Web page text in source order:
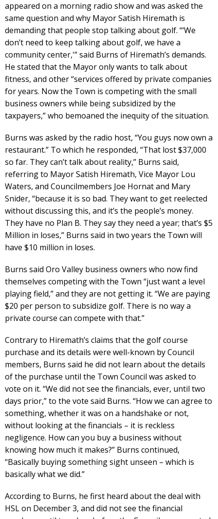
appeared on a morning radio show and was asked the
same question and why Mayor Satish Hiremath is
demanding that people stop talking about golf. “‘We
don’t need to keep talking about golf, we have a
community center,'” said Burns of Hiremath’s demands.
He stated that the Mayor only wants to talk about
fitness, and other “services offered by private companies
for years. Now the Town is competing with the small
business owners while being subsidized by the
taxpayers,” who bemoaned the inequity of the situation.
Burns was asked by the radio host, “You guys now own a
restaurant.” To which he responded, “That lost $37,000
so far. They can’t talk about reality,” Burns said,
referring to Mayor Satish Hiremath, Vice Mayor Lou
Waters, and Councilmembers Joe Hornat and Mary
Snider, “because it is so bad. They want to get reelected
without discussing this, and it’s the people’s money.
They have no Plan B. They say they need a year; that’s $5
Million in loses,” Burns said in two years the Town will
have $10 million in loses.
Burns said Oro Valley business owners who now find
themselves competing with the Town “just want a level
playing field,” and they are not getting it. “We are paying
$20 per person to subsidize golf. There is no way a
private course can compete with that.”
Contrary to Hiremath’s claims that the golf course
purchase and its details were well-known by Council
members, Burns said he did not learn about the details
of the purchase until the Town Council was asked to
vote on it. “We did not see the financials, ever, until two
days prior,” to the vote said Burns. “How we can agree to
something, whether it was on a handshake or not,
without looking at the financials – it is reckless
negligence. How can you buy a business without
knowing how much it makes?” Burns continued,
“Basically buying something sight unseen – which is
basically what we did.”
According to Burns, he first heard about the deal with
HSL on December 3, and did not see the financial